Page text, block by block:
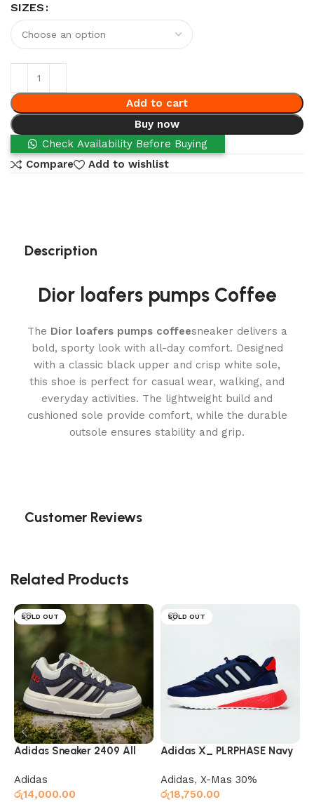
SIZES
Add to cart
Buy now
Check Availability Before Buying
Compare
Add to wishlist
Description
Dior loafers pumps Coffee
The Dior loafers pumps coffeesneaker delivers a
bold, sporty look with all-day comfort. Designed
with a classic black upper and crisp white sole,
this shoe is perfect for casual wear, walking, and
everyday activities. The lightweight build and
cushioned sole provide comfort, while the durable
outsole ensures stability and grip.
Customer Reviews
Related Products
SOLD OUT
Adidas Sneaker 2409 All
Adidas
රු14,000.00
SOLD OUT
Adidas X_ PLRPHASE Navy
Adidas, X-Mas 30%
රු18,750.00